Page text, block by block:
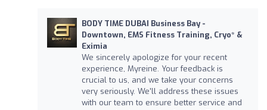
BODY TIME DUBAI Business Bay -
Downtown, EMS Fitness Training, Cryo* &
Eximia
We sincerely apologize for your recent
experience, Myreine. Your feedback is
crucial to us, and we take your concerns
very seriously. We'll address these issues
with our team to ensure better service and